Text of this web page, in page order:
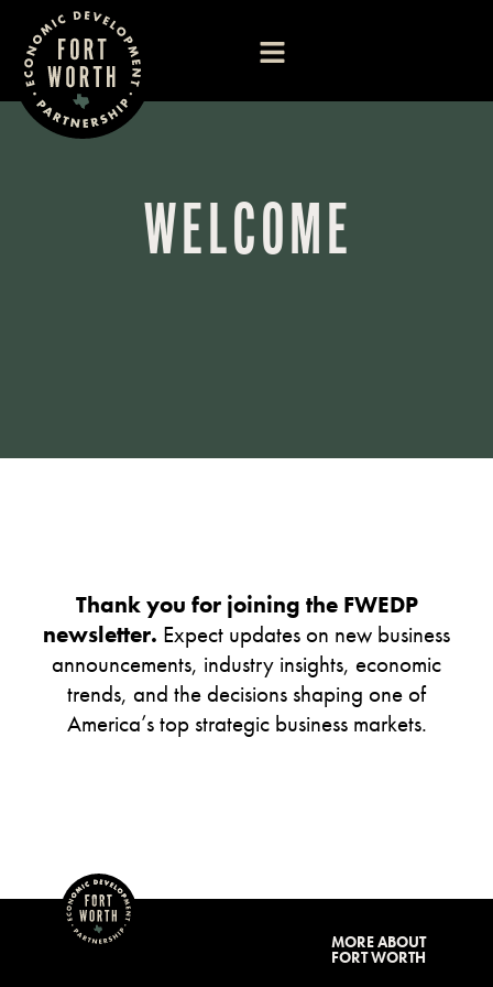
WELCOME
Thank you for joining the FWEDP
newsletter. Expect updates on new business
announcements, industry insights, economic
trends, and the decisions shaping one of
America’s top strategic business markets.
MORE ABOUT
FORT WORTH